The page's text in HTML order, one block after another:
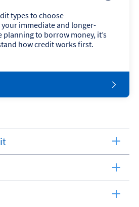
types to choose
immediate and longer-
planning to borrow money, it’s
how credit works first.